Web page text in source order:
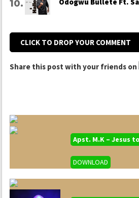
CLICK TO DROP YOUR COMMENT
Share this post with your friends on
Apst. M.K – Jesus
DOWNLOAD